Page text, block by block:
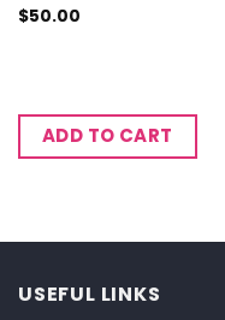
$50.00
ADD TO CART
USEFUL LINKS